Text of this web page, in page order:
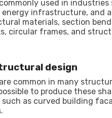
used in
infrastructure, and
materials, section
circular frames, and
design
common in many
to produce these
as curved building